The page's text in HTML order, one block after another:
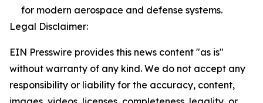
for modern aerospace and defense systems.
Legal Disclaimer:
EIN Presswire provides this news content "as is"
without warranty of any kind. We do not accept any
responsibility or liability for the accuracy, content,